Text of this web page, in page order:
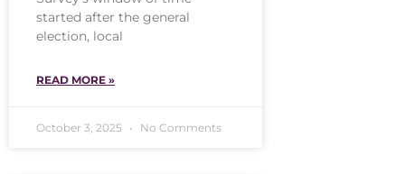
started after the general
election, local
READ MORE »
October 3, 2025 No Comments